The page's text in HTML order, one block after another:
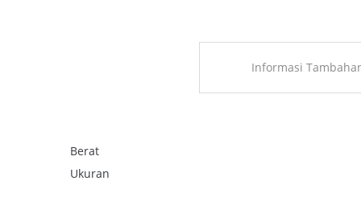
Informasi
Berat
Ukuran